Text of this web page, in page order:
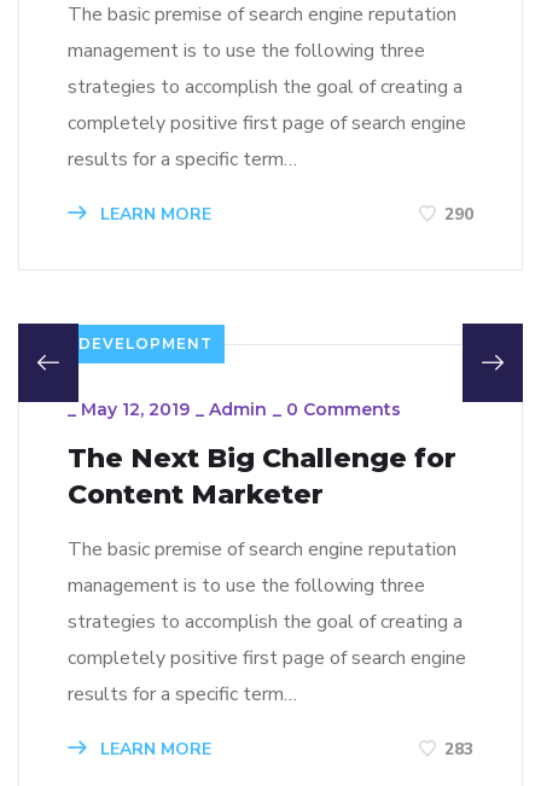
The basic premise of search engine reputation
management is to use the following three
strategies to accomplish the goal of creating a
completely positive first page of search engine
results for a specific term…
LEARN MORE 290
DEVELOPMENT
_ May 12, 2019 _ Admin _ 0 Comments
The Next Big Challenge for
Content Marketer
The basic premise of search engine reputation
management is to use the following three
strategies to accomplish the goal of creating a
completely positive first page of search engine
results for a specific term…
LEARN MORE 283